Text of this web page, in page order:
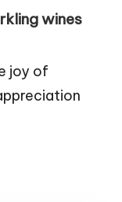
wines
joy of